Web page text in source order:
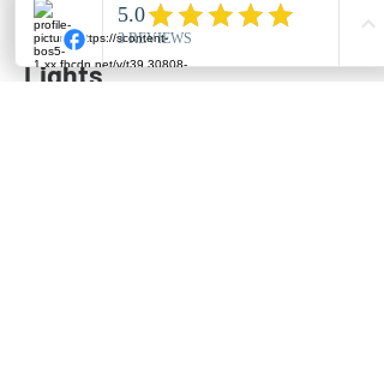
Setting Up Your Bistro
Lights